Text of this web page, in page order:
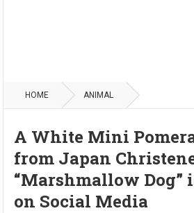
HOME ANIMAL
A White Mini
from Japan
“Marshmallow Dog”
on Social Media